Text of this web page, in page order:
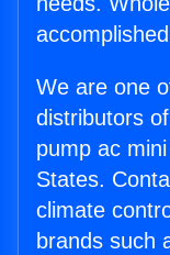
We are one
distributors
pump ac
States.
climate
brands such